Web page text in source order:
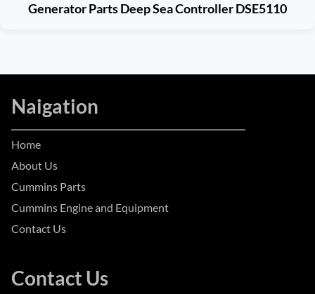
Generator Parts Deep Sea Controller DSE5110
Naigation
Home
About Us
Cummins Parts
Cummins Engine and Equipment
Contact Us
Contact Us